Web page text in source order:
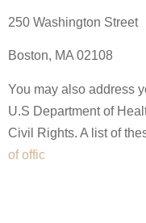
250 Washington Street
Boston, MA 02108
You may also address
U.S Department of
Civil Rights. A list of
of offic